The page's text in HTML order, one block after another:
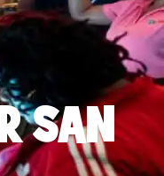
SAN